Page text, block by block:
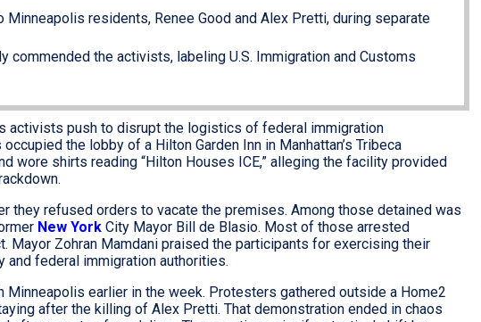
residents, Renee Good and Alex Pretti, during separate
commended the activists, labeling U.S. Immigration and Customs
activists push to disrupt the logistics of federal immigration
the lobby of a Hilton Garden Inn in Manhattan’s Tribeca
wore shirts reading “Hilton Houses ICE,” alleging the facility provided
they refused orders to vacate the premises. Among those detained was
New York City Mayor Bill de Blasio. Most of those arrested
Zohran Mamdani praised the participants for exercising their
federal immigration authorities.
earlier in the week. Protesters gathered outside a Home2
after the killing of Alex Pretti. That demonstration ended in chaos